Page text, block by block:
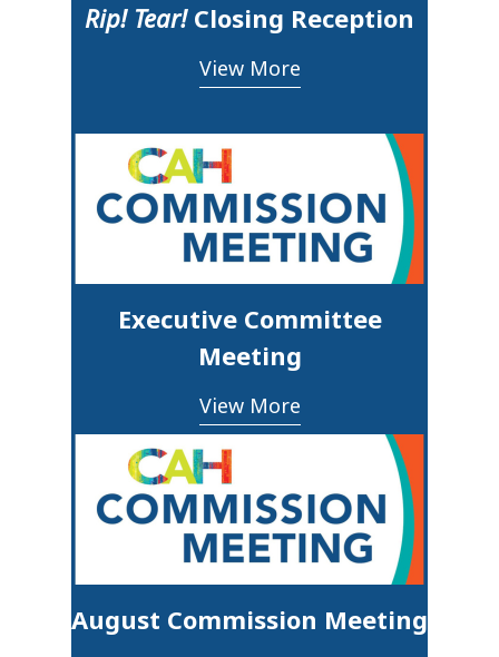
Rip! Tear!Closing Reception
View More
Executive Committee
Meeting
View More
August Commission Meeting